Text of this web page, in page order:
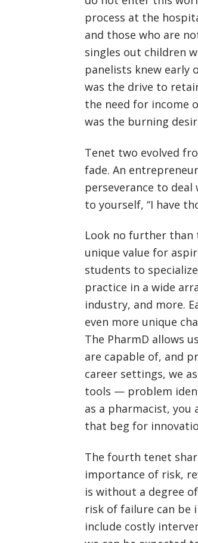
process at the
and those who are
singles out children
panelists knew early
was the drive to
the need for income
was the burning
Tenet two evolved
fade. An
perseverance to
to yourself, “I have
Look no further
unique value for
students to
practice in a wide
industry, and more.
even more unique
The PharmD allows
are capable of, and
career settings, we
tools — problem
as a pharmacist, you
that beg for
The fourth tenet
importance of risk,
is without a degree
risk of failure can be
include costly